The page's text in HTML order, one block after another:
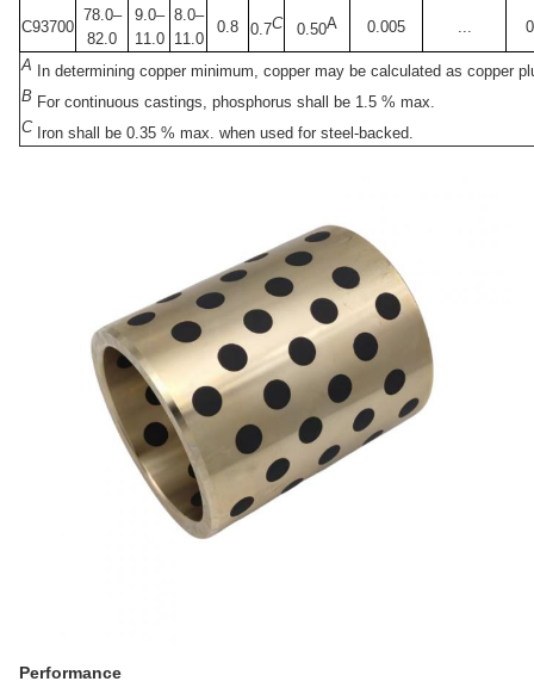
C93700
78.0–
82.0
9.0–
11.0
8.0–
11.0
0.8 0.7C 0.50A 0.005 ...
A In determining copper minimum, copper may be calculated as copper
B For continuous castings, phosphorus shall be 1.5 % max.
C Iron shall be 0.35 % max. when used for steel-backed.
Performance